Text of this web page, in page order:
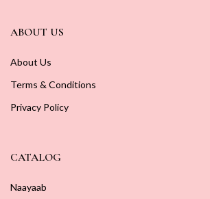
ABOUT US
About Us
Terms & Conditions
Privacy Policy
CATALOG
Naayaab